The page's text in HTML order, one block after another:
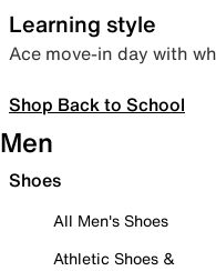
Learning style
Ace move-in day with
Shop Back to School
Men
Shoes
All Men's Shoes
Athletic Shoes &